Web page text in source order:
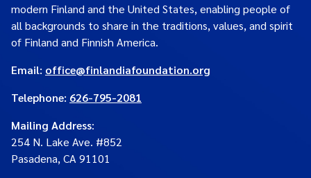
modern Finland and the United States, enabling people of
all backgrounds to share in the traditions, values, and spirit
of Finland and Finnish America.
Email: office@finlandiafoundation.org
Telephone: 626-795-2081
Mailing Address:
254 N. Lake Ave. #852
Pasadena, CA 91101